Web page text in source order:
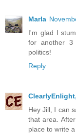
Marla
I'm glad I
for another 3
politics!
Reply
ClearlyEnlight,
Hey Jill, I can
that area.
place to write